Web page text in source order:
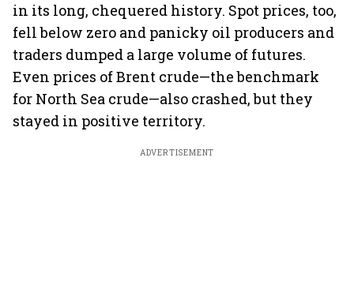
in its long, chequered history. Spot prices, too,
fell below zero and panicky oil producers and
traders dumped a large volume of futures.
Even prices of Brent crude—the benchmark
for North Sea crude—also crashed, but they
stayed in positive territory.
ADVERTISEMENT